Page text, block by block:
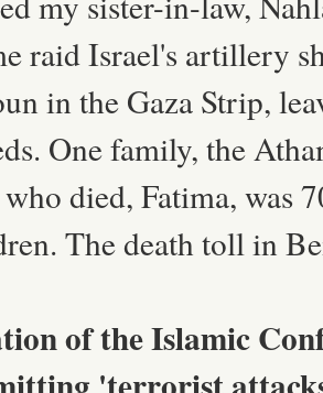
raid Israel's artillery
in the Gaza Strip,
One family, the
died, Fatima, was
The death toll in
of the Islamic